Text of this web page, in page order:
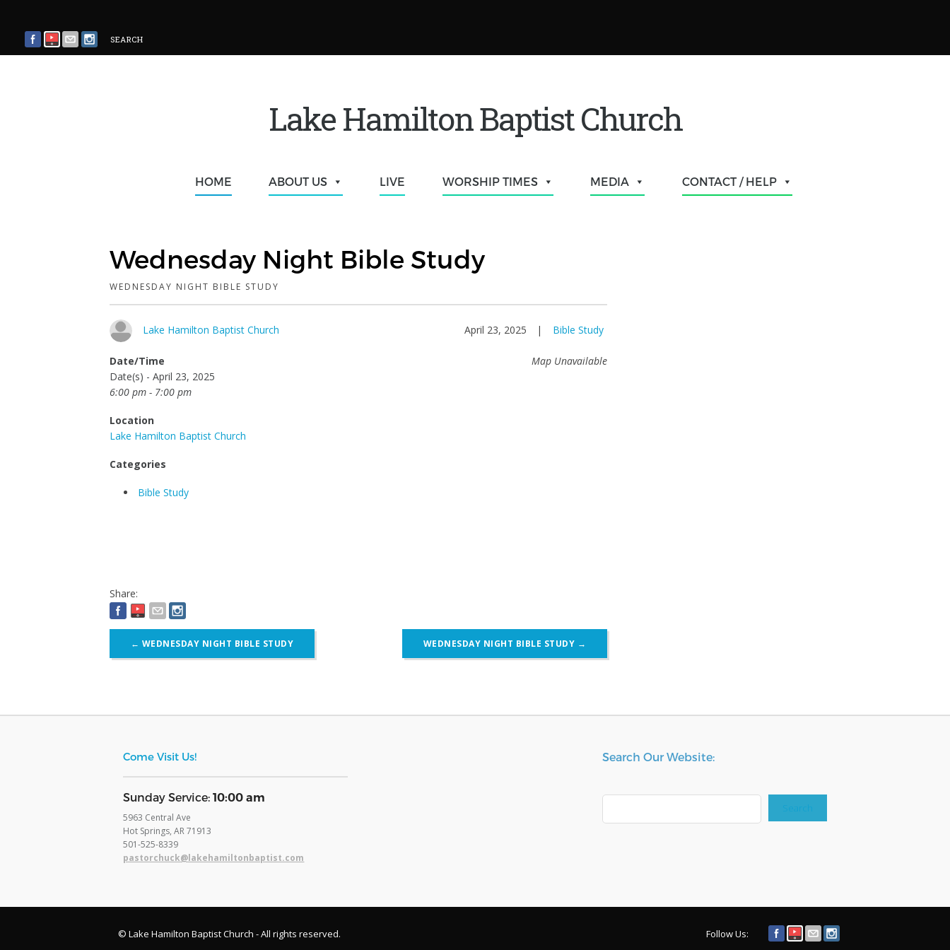
SEARCH
Lake Hamilton Baptist Church
HOME ABOUT US LIVE WORSHIP TIMES MEDIA CONTACT / HELP
Wednesday Night Bible Study
WEDNESDAY NIGHT BIBLE STUDY
Lake Hamilton Baptist Church April 23, 2025 | Bible Study
Map Unavailable
Date/Time
Date(s) - April 23, 2025
6:00 pm - 7:00 pm
Location
Lake Hamilton Baptist Church
Categories
Bible Study
Share:
Post
navigation
← WEDNESDAY NIGHT BIBLE STUDY WEDNESDAY NIGHT BIBLE STUDY →
Come Visit Us!
​Sunday Service:10:00 am
5963 Central Ave
Hot Springs, AR 71913
​501-525-8339
pastorchuck@lakehamiltonbaptist.com
Search Our Website:
Search
© Lake Hamilton Baptist Church - All rights reserved. Follow Us: